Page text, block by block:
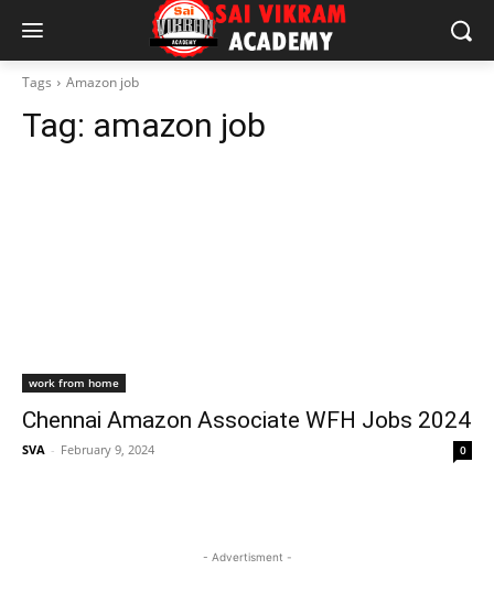
Tags Amazon job
Tag: amazon job
work from home
Chennai Amazon Associate WFH Jobs 2024
SVA - February 9, 2024 0
- Advertisment -